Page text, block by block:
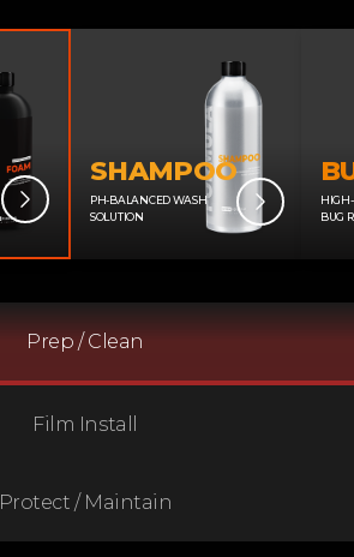
Prep / Clean
Film Install
Protect / Maintain
SHAMPOO
PH-BALANCED WASH
SOLUTION
BUG